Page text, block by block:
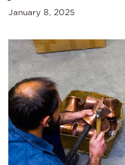
January 8, 2025